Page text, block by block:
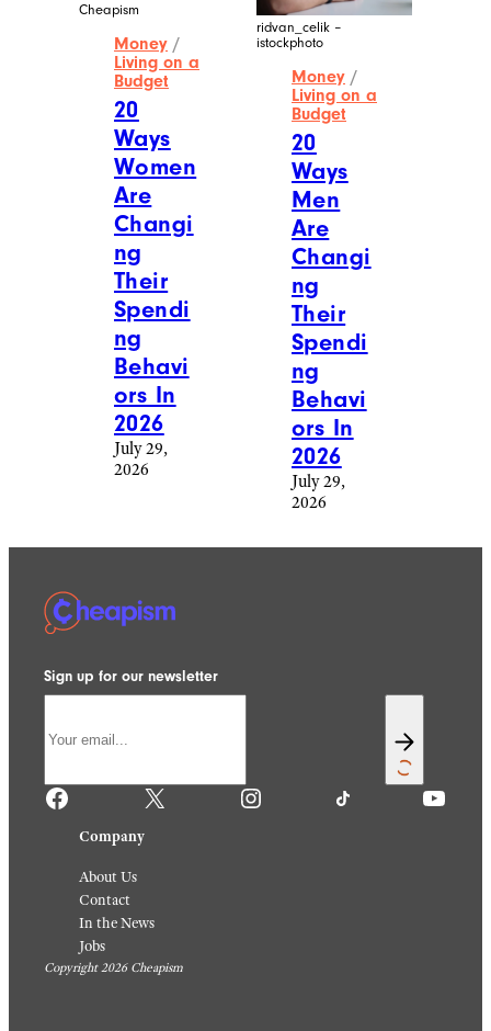
Cheapism
Money /
Living on a
Budget
20
Ways
Women
Are
Changi
ng
Their
Spendi
ng
Behavi
ors In
2026
July 29,
2026
ridvan_celik –
istockphoto
Money /
Living on a
Budget
20
Ways
Men
Are
Changi
ng
Their
Spendi
ng
Behavi
ors In
2026
July 29,
2026
Sign up for our newsletter
Facebook X Instagram TikTok YouTube
Company
About Us
Contact
In the News
Jobs
Copyright 2026 Cheapism